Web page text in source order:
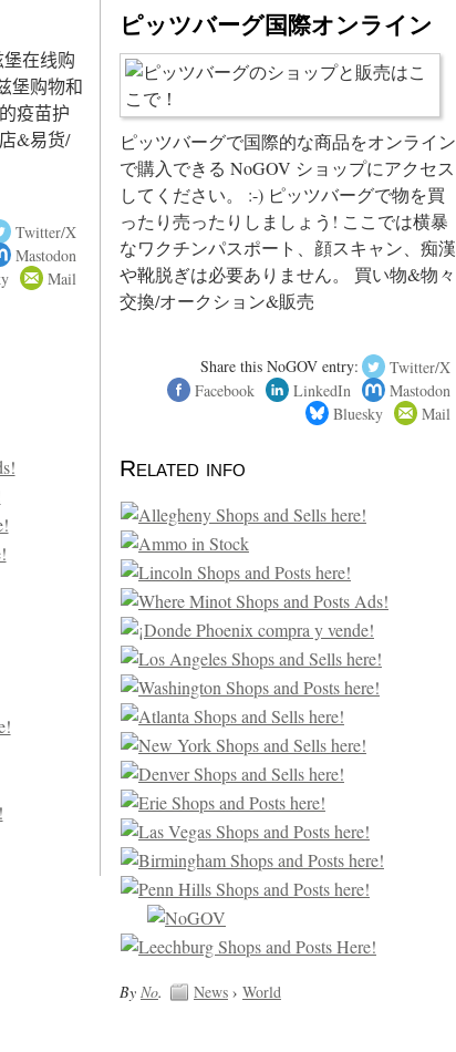
在线购
堡购物和
疫苗护
&易货/
Twitter/X
Mastodon
Mail
ピッツバーグ国際オンライン
ピッツバーグで国際的な商品をオンライン
で購入できる NoGOV ショップにアクセス
してください。 :-) ピッツバーグで物を買
ったり売ったりしましょう! ここでは横暴
なワクチンパスポート、顔スキャン、痴漢
や靴脱ぎは必要ありません。 買い物&物々
交換/オークション&販売
Share this NoGOV entry:
Twitter/X
Facebook
LinkedIn
Mastodon
Bluesky
Mail
Related info
By No. News› World